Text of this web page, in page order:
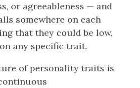
or agreeableness — and
somewhere on each
that they could be low,
any specific trait.
of personality traits is